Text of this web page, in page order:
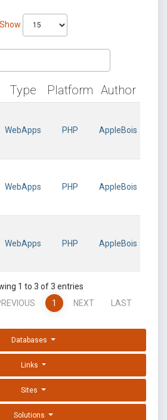
Show
Type Platform Author
WebApps PHP AppleBois
WebApps PHP AppleBois
WebApps PHP AppleBois
1 to 3 of 3 entries
1 NEXT LAST
Databases
Links
Sites
Solutions